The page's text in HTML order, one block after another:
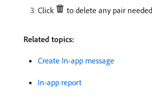
Click to delete any pair
Related topics:
Create In-app message
In-app report